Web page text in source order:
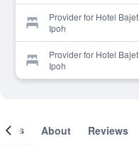
Provider for Hotel Bajet
Ipoh
Provider for Hotel Bajet
Ipoh
About Reviews